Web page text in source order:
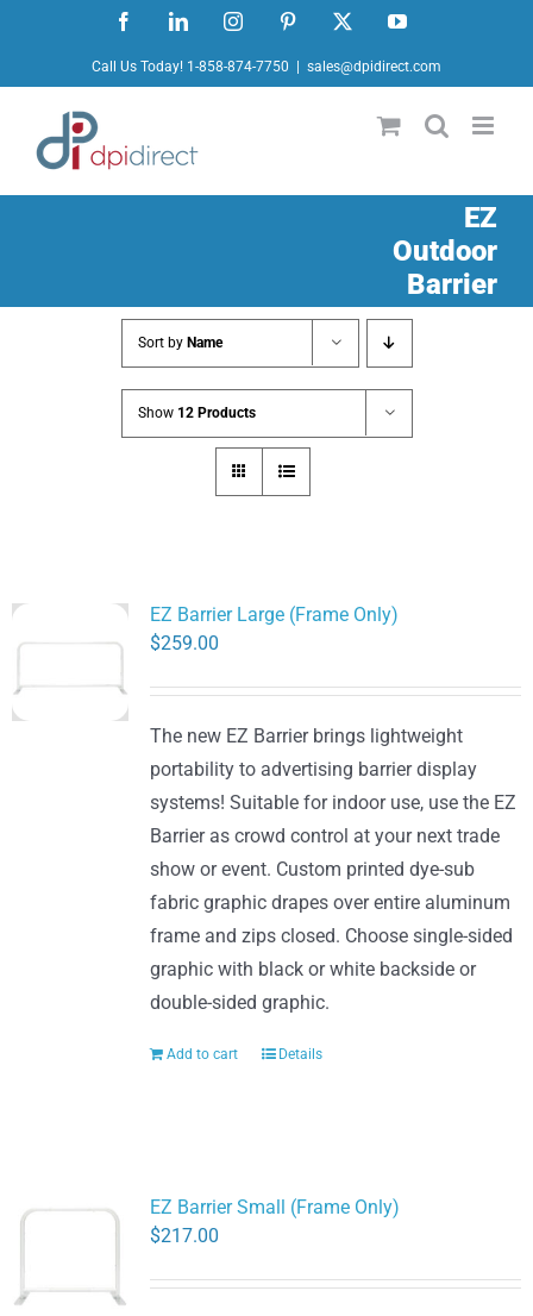
content
FacebookLinkedInInstagramPinterest YouTube
Call Us Today! 1-858-874-7750 sales@dpidirect.com
EZ
Outdoor
Barrier
Sort by Name
Show 12 Products
EZ Barrier Large (Frame Only)
$259.00
The new EZ Barrier brings lightweight
portability to advertising barrier display
systems! Suitable for indoor use, use the EZ
Barrier as crowd control at your next trade
show or event. Custom printed dye-sub
fabric graphic drapes over entire aluminum
frame and zips closed. Choose single-sided
graphic with black or white backside or
double-sided graphic.
Add to cart Details
EZ Barrier Small (Frame Only)
$217.00